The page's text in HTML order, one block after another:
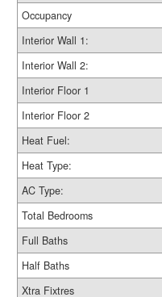
Occupancy
Interior Wall 1:
Interior Wall 2:
Interior Floor 1
Interior Floor 2
Heat Fuel:
Heat Type:
AC Type:
Total Bedrooms
Full Baths
Half Baths
Xtra Fixtres